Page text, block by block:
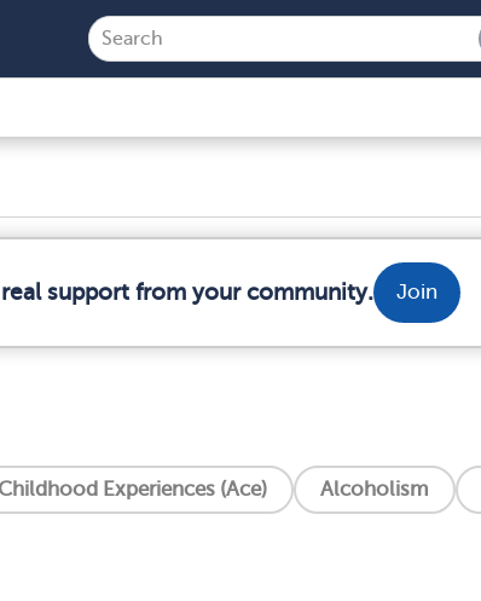
support from your community. Join
Experiences (Ace) Alcoholism